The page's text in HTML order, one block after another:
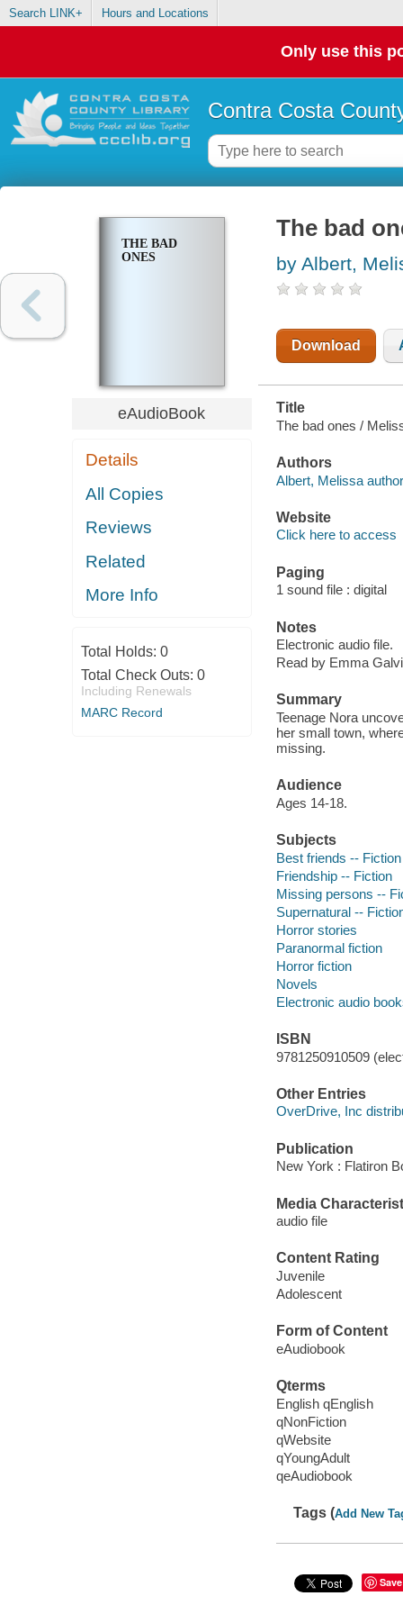
Search LINK+ Hours and Locations
Only use this
Contra Costa
THE BAD
ONES
eAudioBook
Details
All Copies
Reviews
Related
More Info
Total Holds: 0
Total Check Outs: 0
Including Renewals
MARC Record
The bad
by Albert,
Download
Title
The bad ones /
Authors
Albert, Melissa
Website
Click here to access
Paging
1 sound file : digital
Notes
Electronic audio file.
Read by Emma
Summary
Teenage Nora
her small town,
missing.
Audience
Ages 14-18.
Subjects
Best friends -- Fiction
Friendship -- Fiction
Missing persons --
Supernatural --
Horror stories
Paranormal fiction
Horror fiction
Novels
Electronic audio
ISBN
9781250910509
Other Entries
OverDrive, Inc
Publication
New York : Flatiron
Media
audio file
Content Rating
Juvenile
Adolescent
Form of Content
eAudiobook
Qterms
English qEnglish
qNonFiction
qWebsite
qYoungAdult
qeAudiobook
Tags (Add New
Save